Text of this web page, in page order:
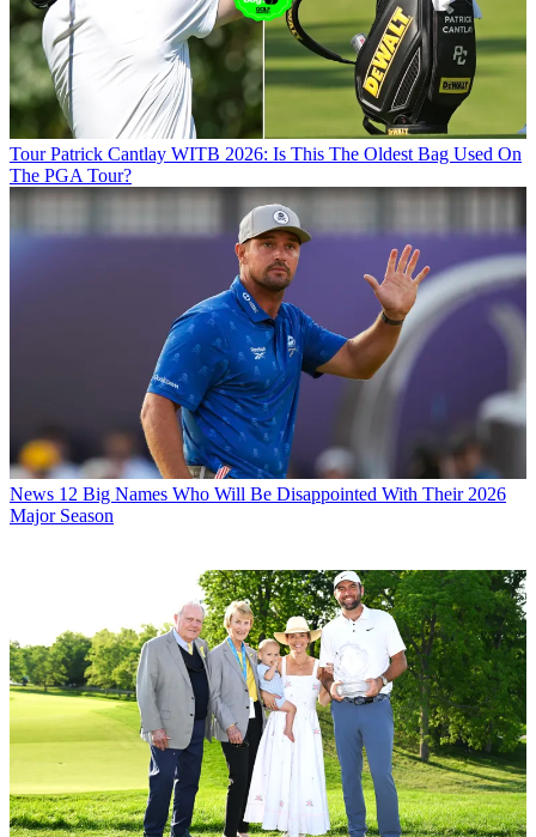
Tour Patrick Cantlay WITB 2026: Is This The Oldest Bag Used On
The PGA Tour?
News 12 Big Names Who Will Be Disappointed With Their 2026
Major Season